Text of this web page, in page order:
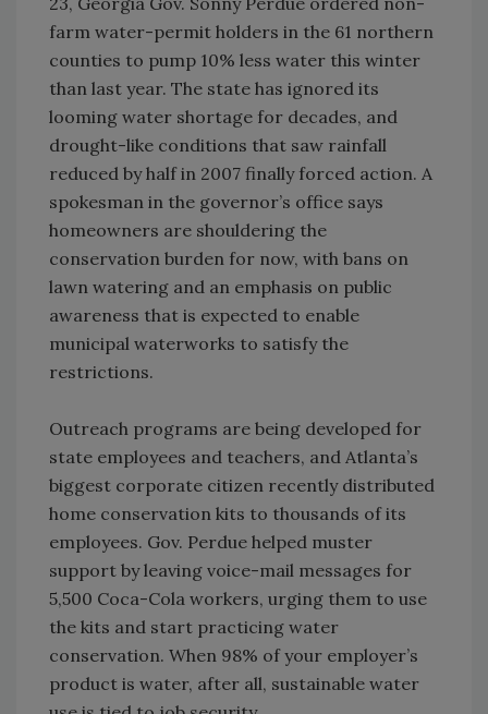
farm water-permit holders in the 61 northern
counties to pump 10% less water this winter
than last year. The state has ignored its
looming water shortage for decades, and
drought-like conditions that saw rainfall
reduced by half in 2007 finally forced action. A
spokesman in the governor’s office says
homeowners are shouldering the
conservation burden for now, with bans on
lawn watering and an emphasis on public
awareness that is expected to enable
municipal waterworks to satisfy the
restrictions.
Outreach programs are being developed for
state employees and teachers, and Atlanta’s
biggest corporate citizen recently distributed
home conservation kits to thousands of its
employees. Gov. Perdue helped muster
support by leaving voice-mail messages for
5,500 Coca-Cola workers, urging them to use
the kits and start practicing water
conservation. When 98% of your employer’s
product is water, after all, sustainable water